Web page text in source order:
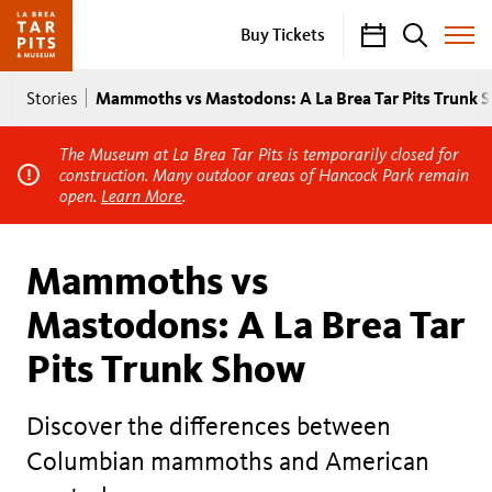
Buy Tickets CalendarSearch
Toggle
Menu
Breadcrumb
Stories Mammoths vs Mastodons: A La Brea Tar Pits Trunk
The Museum at La Brea Tar Pits is temporarily closed for
construction. Many outdoor areas of Hancock Park remain
open. Learn More.
Mammoths vs
Mastodons: A La Brea Tar
Pits Trunk Show
Discover the differences between
Columbian mammoths and American